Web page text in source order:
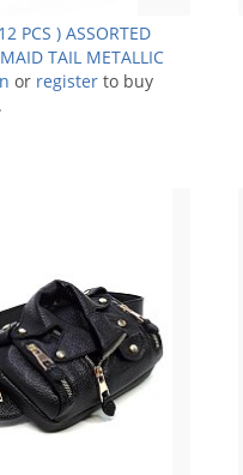
PCS ) ASSORTED
TAIL METALLIC
FM-BA1284
or register to buy